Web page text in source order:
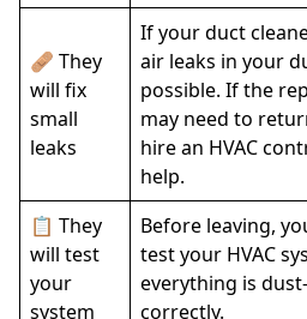
🩹 They
will fix
small
leaks
If your duct
air leaks in your
possible. If the
may need to
hire an HVAC
help.
📋 They
will test
your
system
Before leaving,
test your HVAC
everything is
correctly.